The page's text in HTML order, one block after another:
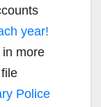
year!
more
Police